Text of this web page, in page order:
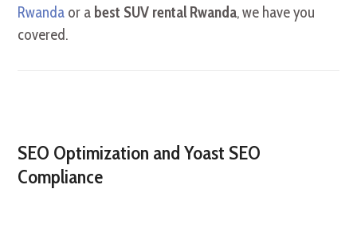
Rwanda or a best SUV rental Rwanda, we have you
covered.
SEO Optimization and Yoast SEO
Compliance